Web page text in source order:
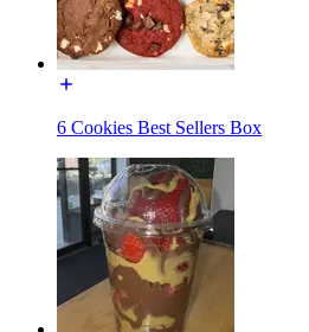
6 Cookies Best Sellers Box